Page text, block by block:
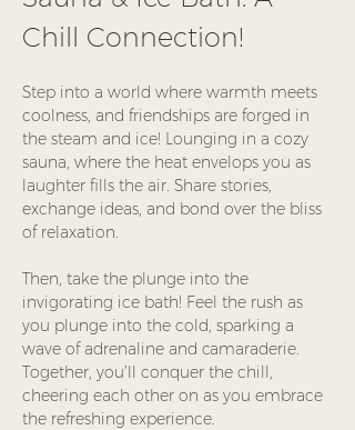
Chill Connection!
Step into a world where warmth meets
coolness, and friendships are forged in
the steam and ice! Lounging in a cozy
sauna, where the heat envelops you as
laughter fills the air. Share stories,
exchange ideas, and bond over the bliss
of relaxation.
Then, take the plunge into the
invigorating ice bath! Feel the rush as
you plunge into the cold, sparking a
wave of adrenaline and camaraderie.
Together, you’ll conquer the chill,
cheering each other on as you embrace
the refreshing experience.